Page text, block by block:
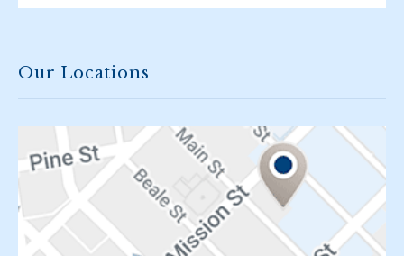
Our Locations